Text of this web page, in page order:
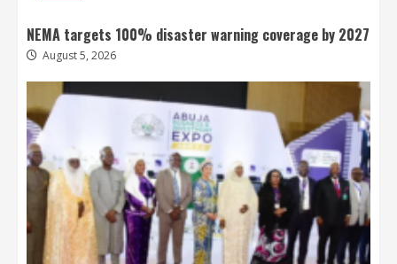
NEMA targets 100% disaster warning coverage by 2027
August 5, 2026